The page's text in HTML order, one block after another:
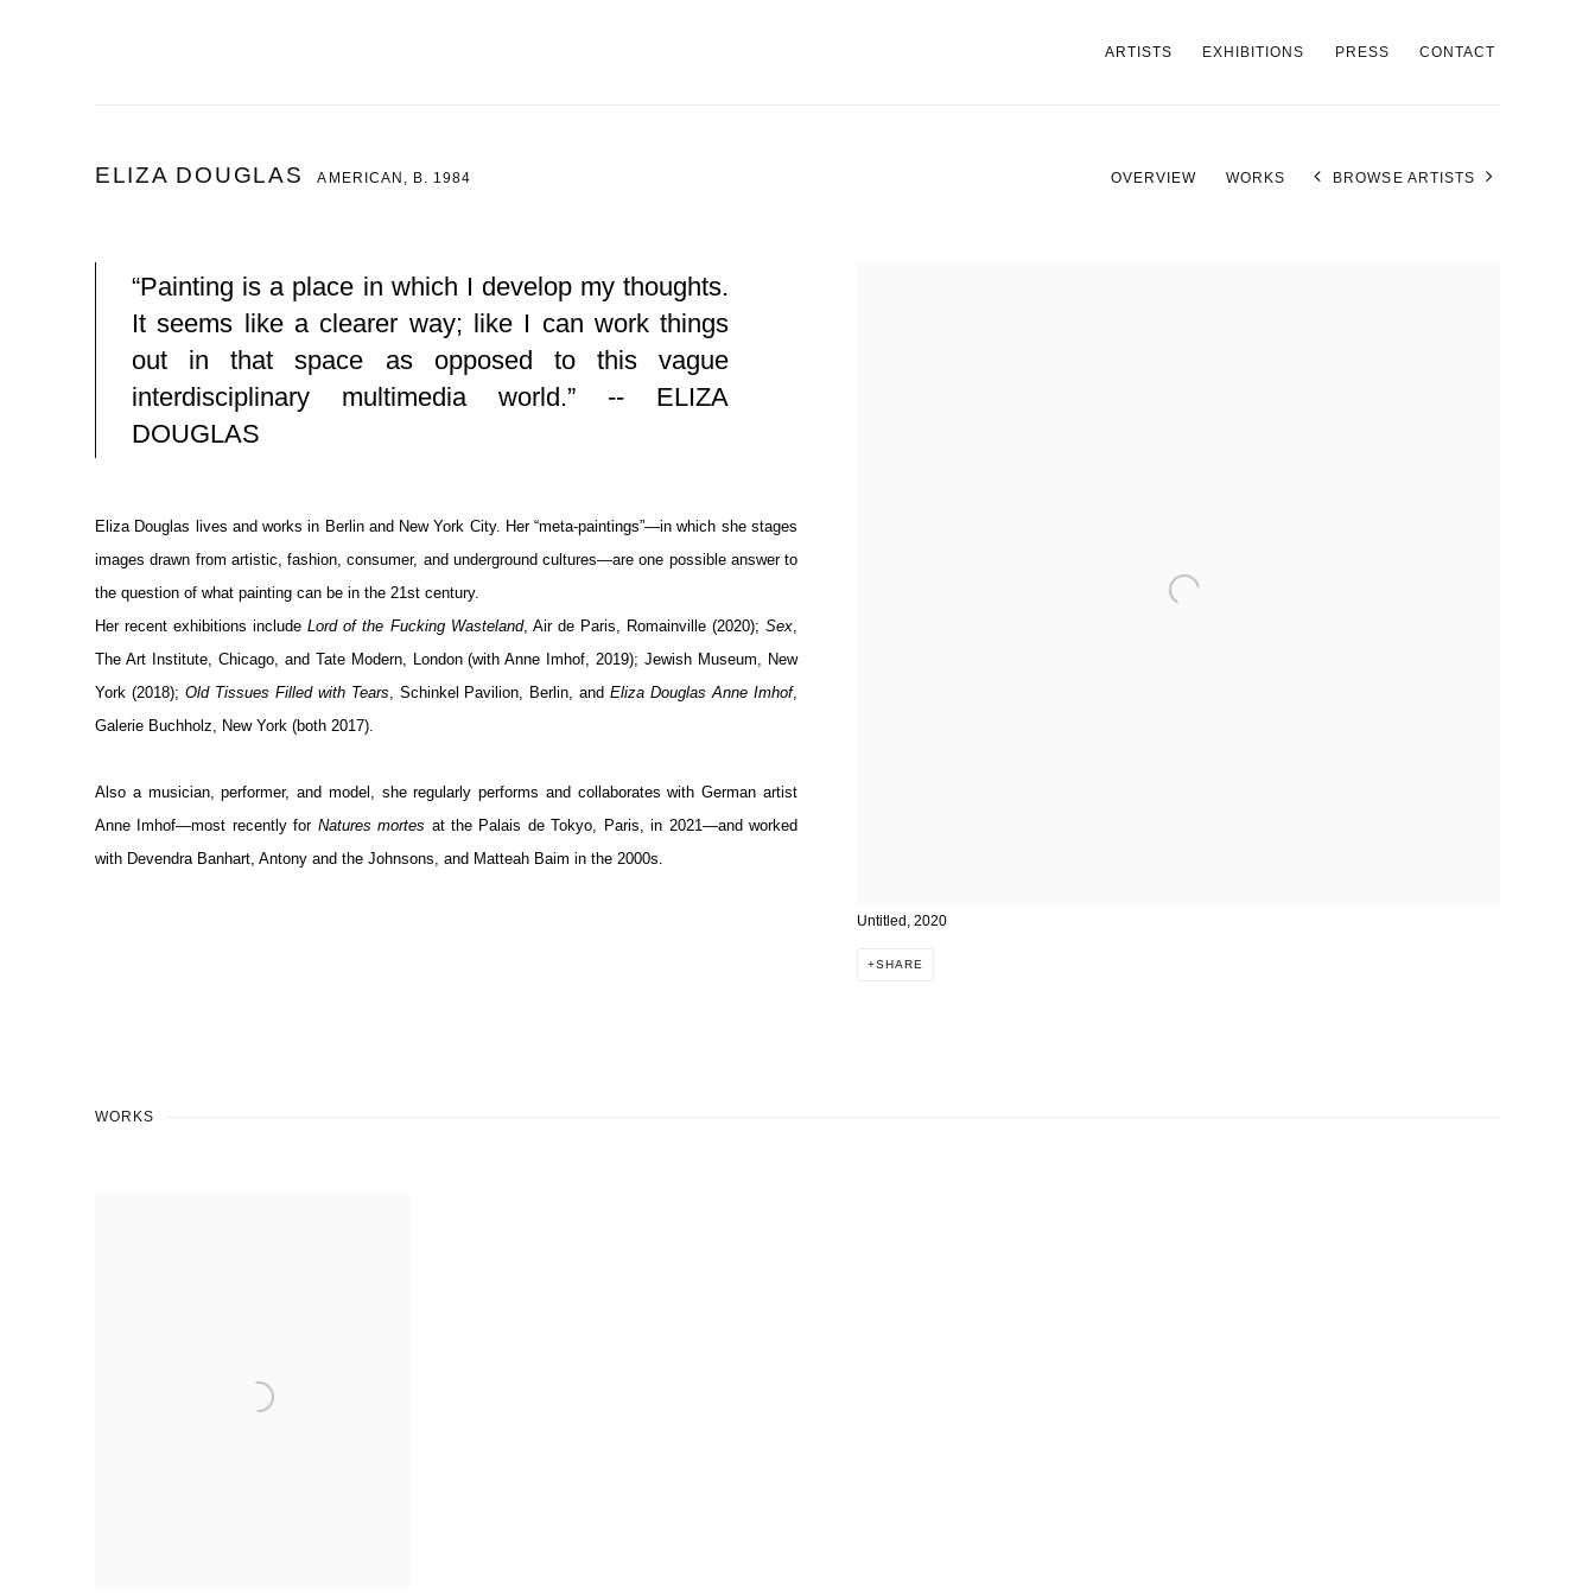
ARTISTS EXHIBITIONS PRESS CONTACT
ELIZA DOUGLAS AMERICAN, B. 1984 OVERVIEW WORKS BROWSE ARTISTS
Untitled, 2020
SHARE
“Painting is a place in which I develop my thoughts.
It seems like a clearer way; like I can work things
out in that space as opposed to this vague
interdisciplinary multimedia world.” -- ELIZA
DOUGLAS
Eliza Douglas lives and works in Berlin and New York City. Her “meta-paintings”—in which she stages
images drawn from artistic, fashion, consumer, and underground cultures—are one possible answer to
the question of what painting can be in the 21st century.
Her recent exhibitions includeLord of the Fucking Wasteland, Air de Paris, Romainville (2020);Sex,
The Art Institute, Chicago, and Tate Modern, London (with Anne Imhof, 2019); Jewish Museum, New
York (2018); Old Tissues Filled with Tears, Schinkel Pavilion, Berlin, andEliza Douglas Anne Imhof,
Galerie Buchholz, New York (both 2017).
Also a musician, performer, and model, she regularly performs and collaborates with German artist
Anne Imhof—most recently for Natures mortes at the Palais de Tokyo, Paris, in 2021—and worked
with Devendra Banhart, Antony and the Johnsons, and Matteah Baim in the 2000s.
WORKS